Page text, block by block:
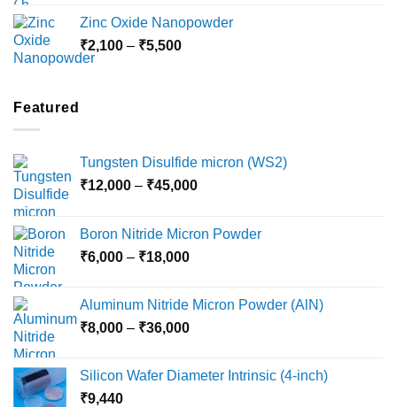
through
Zinc Oxide Nanopowder
₹2,100 – ₹5,500Price
Featured
Tungsten Disulfide micron (WS2)
₹12,000 – ₹45,000Price
through
Boron Nitride Micron Powder
₹6,000 – ₹18,000Price
through
₹18,000
Aluminum Nitride Micron Powder (AlN)
₹8,000 – ₹36,000Price
through
Silicon Wafer Diameter Intrinsic (4-inch)
₹9,440